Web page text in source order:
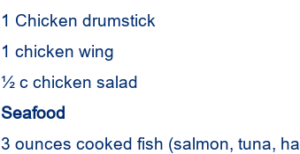
1 Chicken drumstick
1 chicken wing
½ c chicken salad
Seafood
3 ounces cooked fish (salmon, tuna,